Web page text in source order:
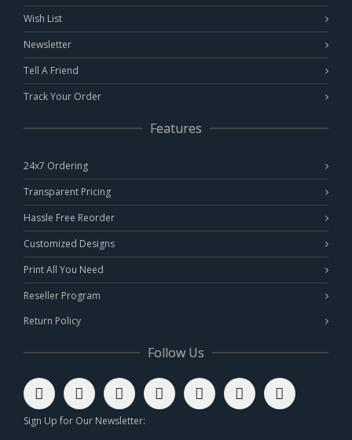
Wish List
Newsletter
Tell A Friend
Track Your Order
Features
24x7 Ordering
Transparent Pricing
Hassle Free Reorder
Customized Designs
Print All You Need
Reseller Program
Return Policy
Follow Us
Sign Up for Our Newsletter: